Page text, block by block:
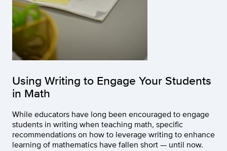
Using Writing to Engage Your Students
in Math
While educators have long been encouraged to engage
students in writing when teaching math, specific
recommendations on how to leverage writing to enhance
learning of mathematics have fallen short — until now.